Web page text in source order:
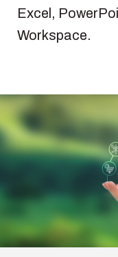
Excel,
Workspace.